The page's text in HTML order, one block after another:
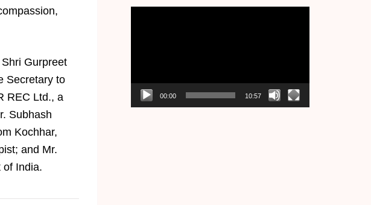
Gurpreet
Secretary to
REC Ltd., a
Subhash
Kochhar,
and Mr.
of India.
00:00 10:57